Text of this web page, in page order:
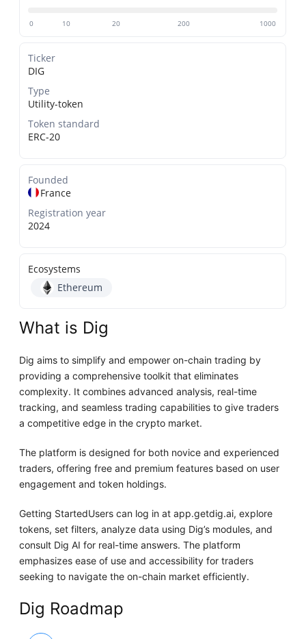
0 10 20 200 1000
Ticker
DIG
Type
Utility-token
Token standard
ERC-20
Founded
France
Registration year
2024
Ecosystems
Ethereum
What is Dig
Dig aims to simplify and empower on-chain trading by
providing a comprehensive toolkit that eliminates
complexity. It combines advanced analysis, real-time
tracking, and seamless trading capabilities to give traders
a competitive edge in the crypto market.
The platform is designed for both novice and experienced
traders, offering free and premium features based on user
engagement and token holdings.
Getting StartedUsers can log in at app.getdig.ai, explore
tokens, set filters, analyze data using Dig’s modules, and
consult Dig AI for real-time answers. The platform
emphasizes ease of use and accessibility for traders
seeking to navigate the on-chain market efficiently.
Dig Roadmap